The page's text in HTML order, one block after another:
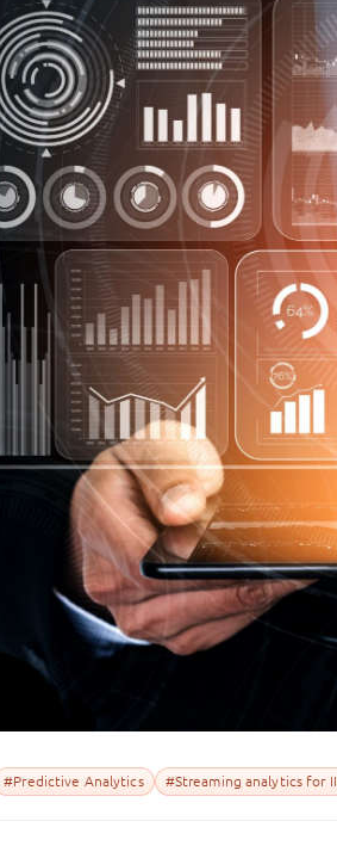
#Predictive Analytics #Streaming analytics for